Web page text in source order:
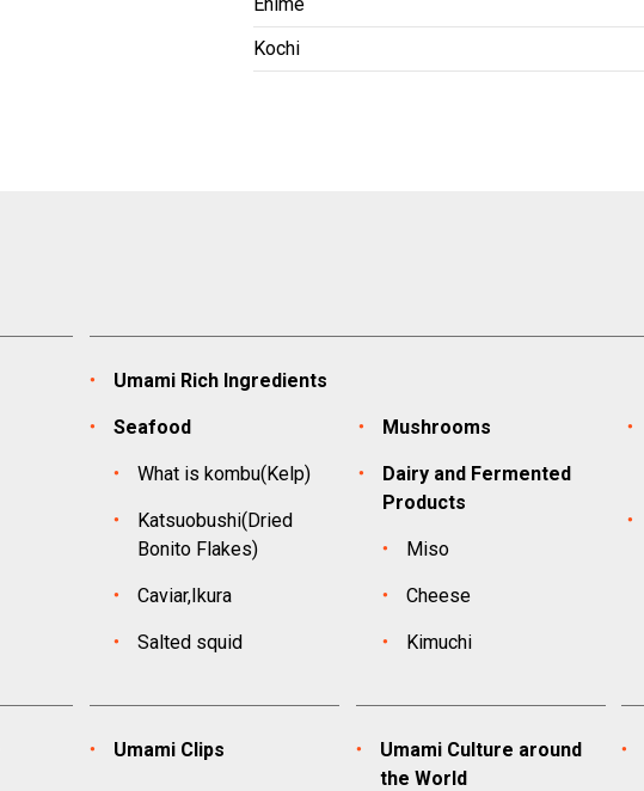
Kochi
Umami Rich Ingredients
Seafood
What is kombu(Kelp)
Katsuobushi(Dried
Bonito Flakes)
Caviar,Ikura
Salted squid
Mushrooms
Dairy and Fermented
Products
Miso
Cheese
Kimuchi
Umami Clips
Umami Culture around
the World